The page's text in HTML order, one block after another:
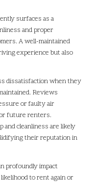
surfaces as a
and proper
A well-maintained
experience but also
dissatisfaction when they
Reviews
or faulty air
future renters.
and cleanliness are likely
their reputation in
profoundly impact
to rent again or